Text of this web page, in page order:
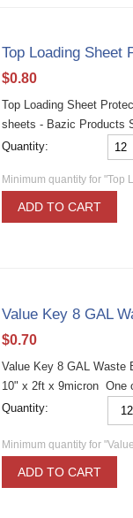
Top Loading Sheet
$0.80
Top Loading Sheet
sheets - Bazic Products
Quantity:
Minimum quantity for "Top
ADD TO CART
Value Key 8 GAL
$0.70
Value Key 8 GAL Waste
10" x 2ft x 9micron One
Quantity:
Minimum quantity for
ADD TO CART